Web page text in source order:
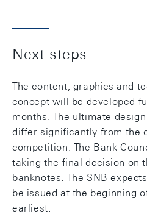
Next steps
The content, graphics and
concept will be developed
months. The ultimate
differ significantly from the
competition. The Bank
taking the final decision on
banknotes. The SNB
be issued at the beginning
earliest.